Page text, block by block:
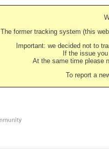
The former tracking system (this
Important: we decided not to
If the issue
At the same time please
To report a